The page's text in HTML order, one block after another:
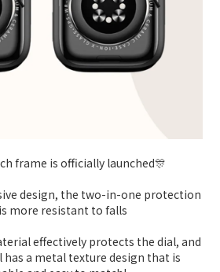
frame is officially launched🎊
design, the two-in-one protection
more resistant to falls
effectively protects the dial, and
has a metal texture design that is